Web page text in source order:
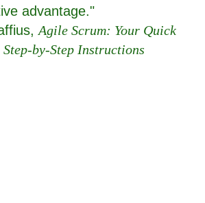
advantage."
Agile Scrum: Your Quick
by-Step Instructions